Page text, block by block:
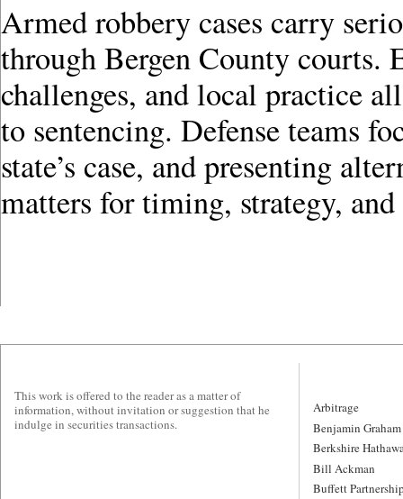
Armed robbery cases carry
through Bergen County courts.
challenges, and local practice
to sentencing. Defense teams
state’s case, and presenting
matters for timing, strategy,
This work is offered to the reader as a matter of
information, without invitation or suggestion that he
indulge in securities transactions.
Arbitrage
Benjamin Graham
Berkshire
Bill Ackman
Buffett